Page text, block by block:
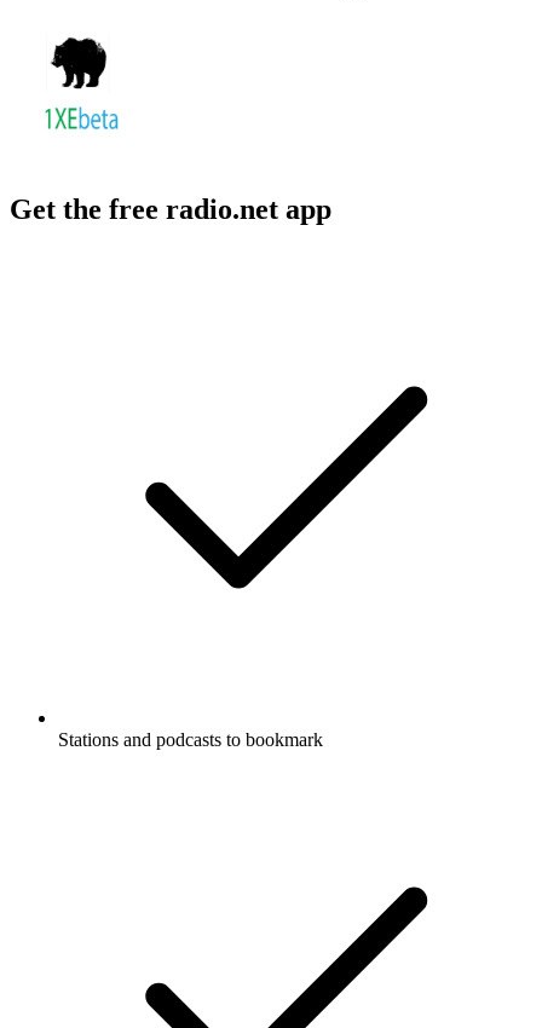
Get the free radio.net app
Stations and podcasts to bookmark